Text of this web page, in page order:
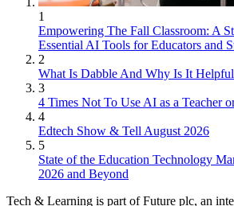
1
Empowering The Fall Classroom: A
Essential AI Tools for Educators and
2
What Is Dabble And Why Is It Helpful
3
4 Times Not To Use AI as a Teacher
4
Edtech Show & Tell August 2026
5
State of the Education Technology
2026 and Beyond
Tech & Learning is part of Future plc, an